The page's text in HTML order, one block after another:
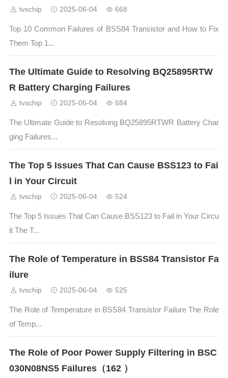
tvschip 2025-06-04 668
Top 10 Common Failures of BSS84 Transistor and How to Fix
Them Top 1...
The Ultimate Guide to Resolving BQ25895RTW
R Battery Charging Failures
tvschip 2025-06-04 684
The Ultimate Guide to Resolving BQ25895RTWR Battery Char
ging Failures...
The Top 5 Issues That Can Cause BSS123 to Fai
l in Your Circuit
tvschip 2025-06-04 524
The Top 5 Issues That Can Cause BSS123 to Fail in Your Circu
it The T...
The Role of Temperature in BSS84 Transistor Fa
ilure
tvschip 2025-06-04 525
The Role of Temperature in BSS84 Transistor Failure The Role
of Temp...
The Role of Poor Power Supply Filtering in BSC
030N08NS5 Failures（162 ）